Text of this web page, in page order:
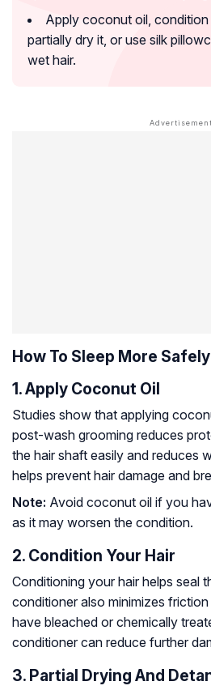
Apply coconut oil,
partially dry it, or use silk
wet hair.
How To Sleep More
1. Apply Coconut Oil
Studies show that applying
post-wash grooming reduces
the hair shaft easily and reduces
helps prevent hair damage and
Note: Avoid coconut oil if you
as it may worsen the condition.
2. Condition Your Hair
Conditioning your hair helps seal
conditioner also minimizes
have bleached or chemically
conditioner can reduce further
3. Partial Drying And